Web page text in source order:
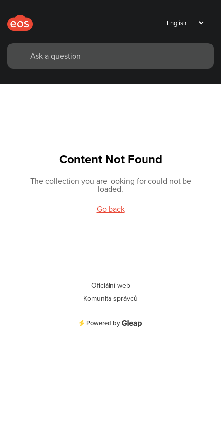
Content Not Found
The collection you are looking for could not be
loaded.
Go back
Oficiální web
Komunita správců
Powered by